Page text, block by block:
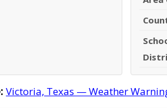
Victoria, Texas — Weather